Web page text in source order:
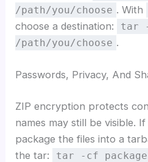
/path/you/choose . With
choose a destination:
tar
/path/you/choose .
Passwords, Privacy, And
ZIP encryption protects
names may still be visible.
package the files into a
the tar:
tar -cf